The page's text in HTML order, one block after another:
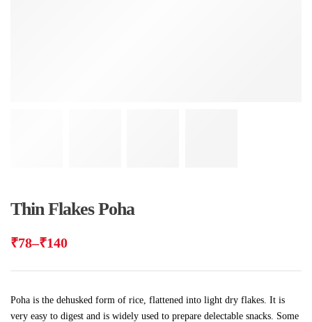
Thin Flakes Poha
₹78–₹140
Poha is the dehusked form of rice, flattened into light dry flakes. It is
very easy to digest and is widely used to prepare delectable snacks. Some